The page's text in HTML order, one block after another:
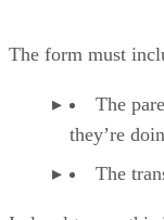
The form must
The
they’re
The